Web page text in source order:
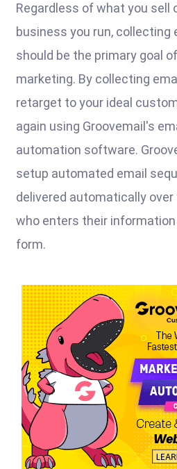
Regardless of what you sell
business you run, collecting
should be the primary goal
marketing. By collecting
retarget to your ideal
again using Groovemail's
automation software.
setup automated email
delivered automatically
who enters their information
form.